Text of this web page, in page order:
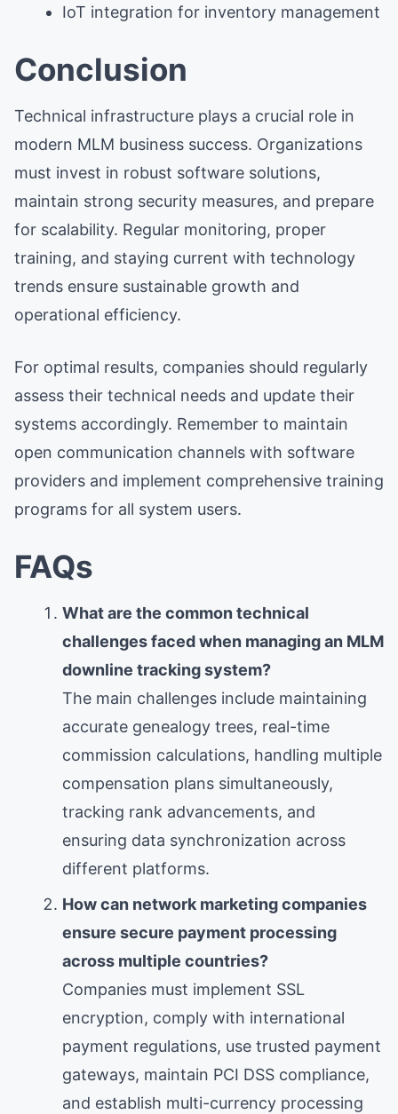
IoT integration for inventory management
Conclusion
Technical infrastructure plays a crucial role in
modern MLM business success. Organizations
must invest in robust software solutions,
maintain strong security measures, and prepare
for scalability. Regular monitoring, proper
training, and staying current with technology
trends ensure sustainable growth and
operational efficiency.
For optimal results, companies should regularly
assess their technical needs and update their
systems accordingly. Remember to maintain
open communication channels with software
providers and implement comprehensive training
programs for all system users.
FAQs
What are the common technical
challenges faced when managing an MLM
downline tracking system?
The main challenges include maintaining
accurate genealogy trees, real-time
commission calculations, handling multiple
compensation plans simultaneously,
tracking rank advancements, and
ensuring data synchronization across
different platforms.
How can network marketing companies
ensure secure payment processing
across multiple countries?
Companies must implement SSL
encryption, comply with international
payment regulations, use trusted payment
gateways, maintain PCI DSS compliance,
and establish multi-currency processing